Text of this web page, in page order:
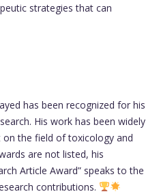
strategies that can
has been recognized for his
His work has been widely
the field of toxicology and
are not listed, his
Article Award” speaks to the
contributions.